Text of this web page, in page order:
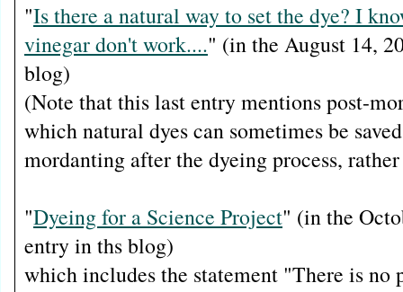
"Is there a natural way to set the dye? I
vinegar don't work...." (in the August 14,
blog)
(Note that this last entry mentions post-
which natural dyes can sometimes be
mordanting after the dyeing process,
"Dyeing for a Science Project" (in the
entry in ths blog)
which includes the statement "There is